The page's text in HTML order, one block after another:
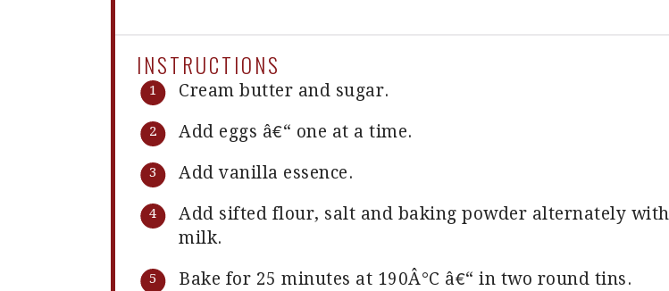
INSTRUCTIONS
Cream butter and sugar.
Add eggs â€“ one at a time.
Add vanilla essence.
Add sifted flour, salt and baking powder alternately with
milk.
Bake for 25 minutes at 190Â°C â€“ in two round tins.